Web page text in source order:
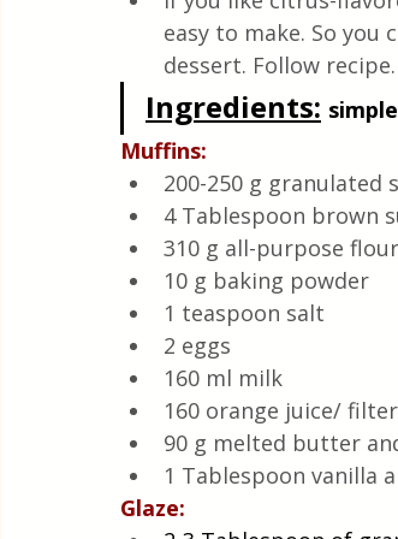
Quick & Easy Recipes
easy to make. So
dessert. Follow recipe.
Ingredients:
Muffins:
200-250 g granulated
4 Tablespoon brown
310 g all-purpose flour
10 g baking powder
1 teaspoon salt
2 eggs
160 ml milk
160 orange juice/
90 g melted butter
1 Tablespoon vanilla
Glaze: